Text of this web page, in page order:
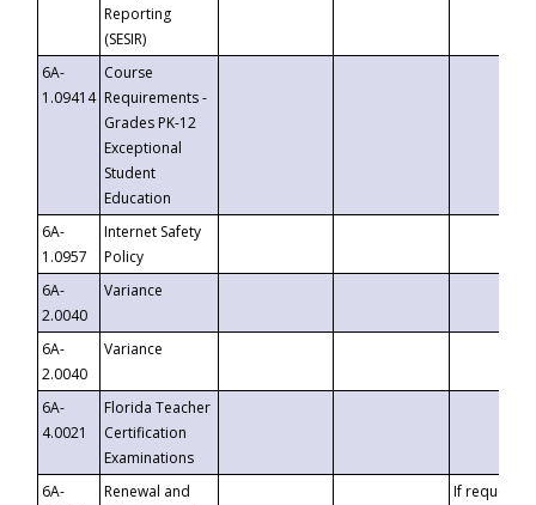
Reporting
(SESIR)
6A-
1.09414
Course
Requirements -
Grades PK-12
Exceptional
Student
Education
6A-
1.0957
Internet Safety
Policy
6A-
2.0040
Variance
6A-
2.0040
Variance
6A-
4.0021
Florida Teacher
Certification
Examinations
6A-
Renewal and
If requested